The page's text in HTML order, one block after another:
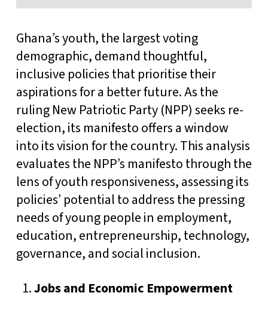
Ghana’s youth, the largest voting
demographic, demand thoughtful,
inclusive policies that prioritise their
aspirations for a better future. As the
ruling New Patriotic Party (NPP) seeks re-
election, its manifesto offers a window
into its vision for the country. This analysis
evaluates the NPP’s manifesto through the
lens of youth responsiveness, assessing its
policies’ potential to address the pressing
needs of young people in employment,
education, entrepreneurship, technology,
governance, and social inclusion.
Jobs and Economic Empowerment